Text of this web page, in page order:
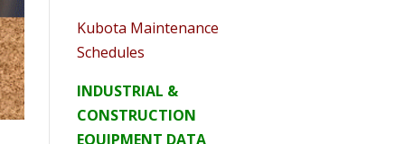
Kubota Maintenance
Schedules
INDUSTRIAL &
CONSTRUCTION
EQUIPMENT DATA